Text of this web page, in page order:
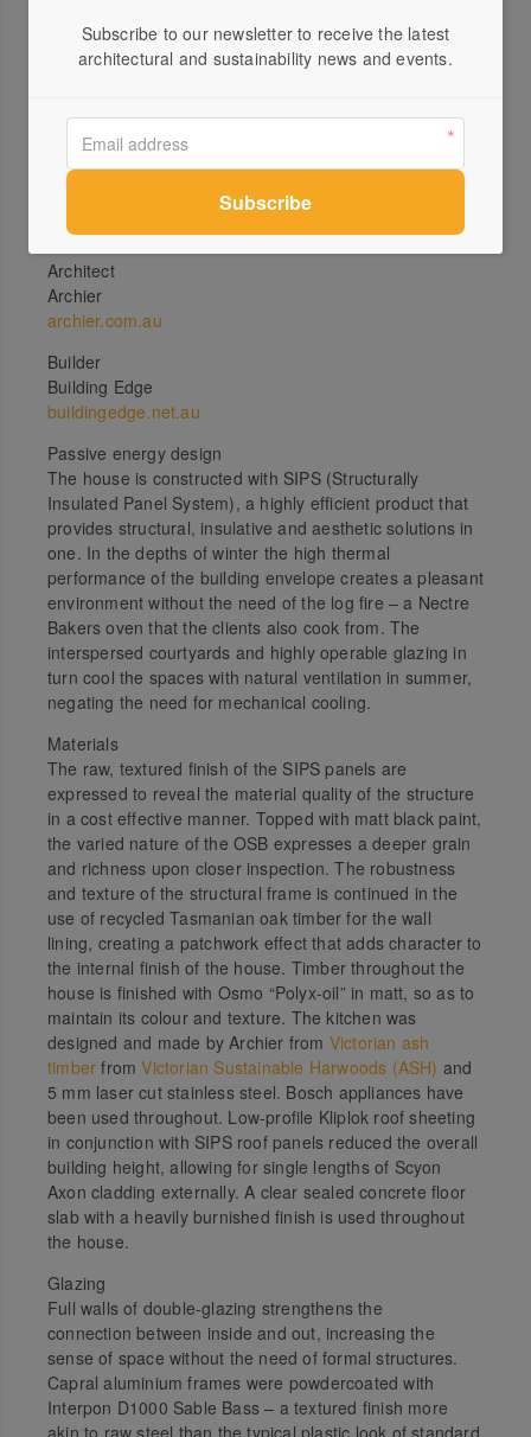
up at the blue gum and across to Kunanyi (Mt
Wellington) for clues about the day’s weather.”
Subscribe Now
Specs
Architect
Archier
archier.com.au
Builder
Building Edge
buildingedge.net.au
Passive energy design
The house is constructed with SIPS (Structurally
Insulated Panel System), a highly efficient product that
provides structural, insulative and aesthetic solutions in
one. In the depths of winter the high thermal
performance of the building envelope creates a pleasant
environment without the need of the log fire – a Nectre
Bakers oven that the clients also cook from. The
interspersed courtyards and highly operable glazing in
turn cool the spaces with natural ventilation in summer,
negating the need for mechanical cooling.
Materials
The raw, textured finish of the SIPS panels are
expressed to reveal the material quality of the structure
in a cost effective manner. Topped with matt black paint,
the varied nature of the OSB expresses a deeper grain
and richness upon closer inspection. The robustness
and texture of the structural frame is continued in the
use of recycled Tasmanian oak timber for the wall
lining, creating a patchwork effect that adds character to
the internal finish of the house. Timber throughout the
house is finished with Osmo “Polyx-oil” in matt, so as to
maintain its colour and texture. The kitchen was
designed and made by Archier from Victorian ash
timber fromVictorian Sustainable Harwoods (ASH) and
5 mm laser cut stainless steel. Bosch appliances have
been used throughout. Low-profile Kliplok roof sheeting
in conjunction with SIPS roof panels reduced the overall
building height, allowing for single lengths of Scyon
Axon cladding externally. A clear sealed concrete floor
slab with a heavily burnished finish is used throughout
the house.
Glazing
Full walls of double-glazing strengthens the
connection between inside and out, increasing the
sense of space without the need of formal structures.
Capral aluminium frames were powdercoated with
Interpon D1000 Sable Bass – a textured finish more
akin to raw steel than the typical plastic look of standard
Subscribe to our newsletter to receive the latest
architectural and sustainability news and events.